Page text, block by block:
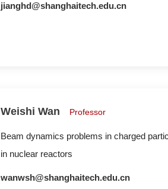
jianghd@shanghaitech.edu.cn
Weishi Wan Professor
Beam dynamics problems in charged
in nuclear reactors
wanwsh@shanghaitech.edu.cn